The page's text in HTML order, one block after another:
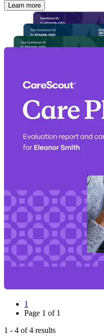
Learn more
1
Page 1 of 1
1 - 4 of4 results